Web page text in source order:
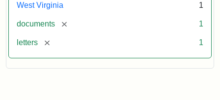
West Virginia 1
documents [remove] 1
letters [remove] 1